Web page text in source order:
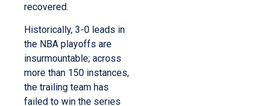
recovered.
Historically, 3-0 leads in
the NBA playoffs are
insurmountable; across
more than 150 instances,
the trailing team has
failed to win the series